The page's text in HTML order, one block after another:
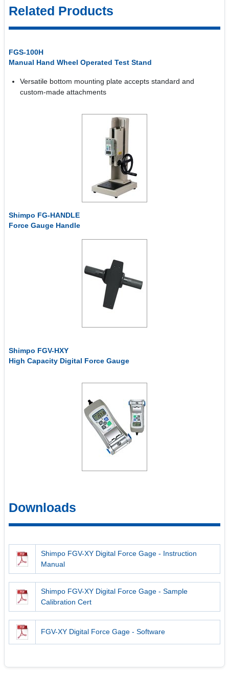
Related Products
FGS-100H
Manual Hand Wheel Operated Test Stand
Versatile bottom mounting plate accepts standard and
custom-made attachments
Shimpo FG-HANDLE
Force Gauge Handle
Shimpo FGV-HXY
High Capacity Digital Force Gauge
Downloads
Shimpo FGV-XY Digital Force Gage - Instruction
Manual
Shimpo FGV-XY Digital Force Gage - Sample
Calibration Cert
FGV-XY Digital Force Gage - Software